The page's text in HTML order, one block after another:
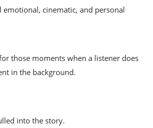
emotional, cinematic, and personal
those moments when a listener does
in the background.
into the story.